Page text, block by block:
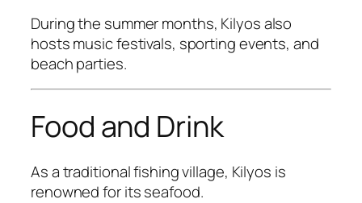
During the summer months, Kilyos also
hosts music festivals, sporting events, and
beach parties.
Food and Drink
As a traditional fishing village, Kilyos is
renowned for its seafood.